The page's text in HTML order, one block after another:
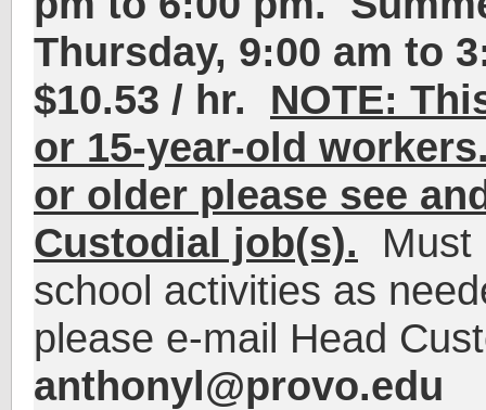
Thursday, 9:00 am to
$10.53 / hr.
NOTE:
or 15-year-old
or older please see
Custodial job(s). Must
school activities as
please e-mail Head
anthonyl@provo.edu